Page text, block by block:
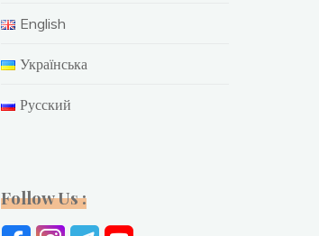
English
Українська
Русский
Follow Us :